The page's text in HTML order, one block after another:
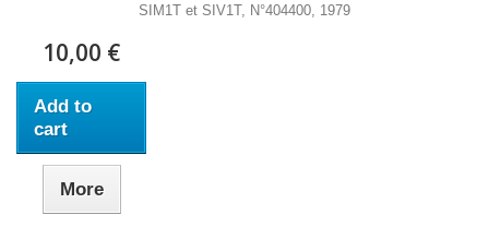
SIM1T et SIV1T, N°404400, 1979
10,00 €
Add to
cart
More